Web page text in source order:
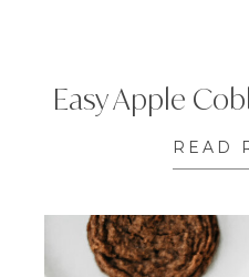
Easy Apple
READ